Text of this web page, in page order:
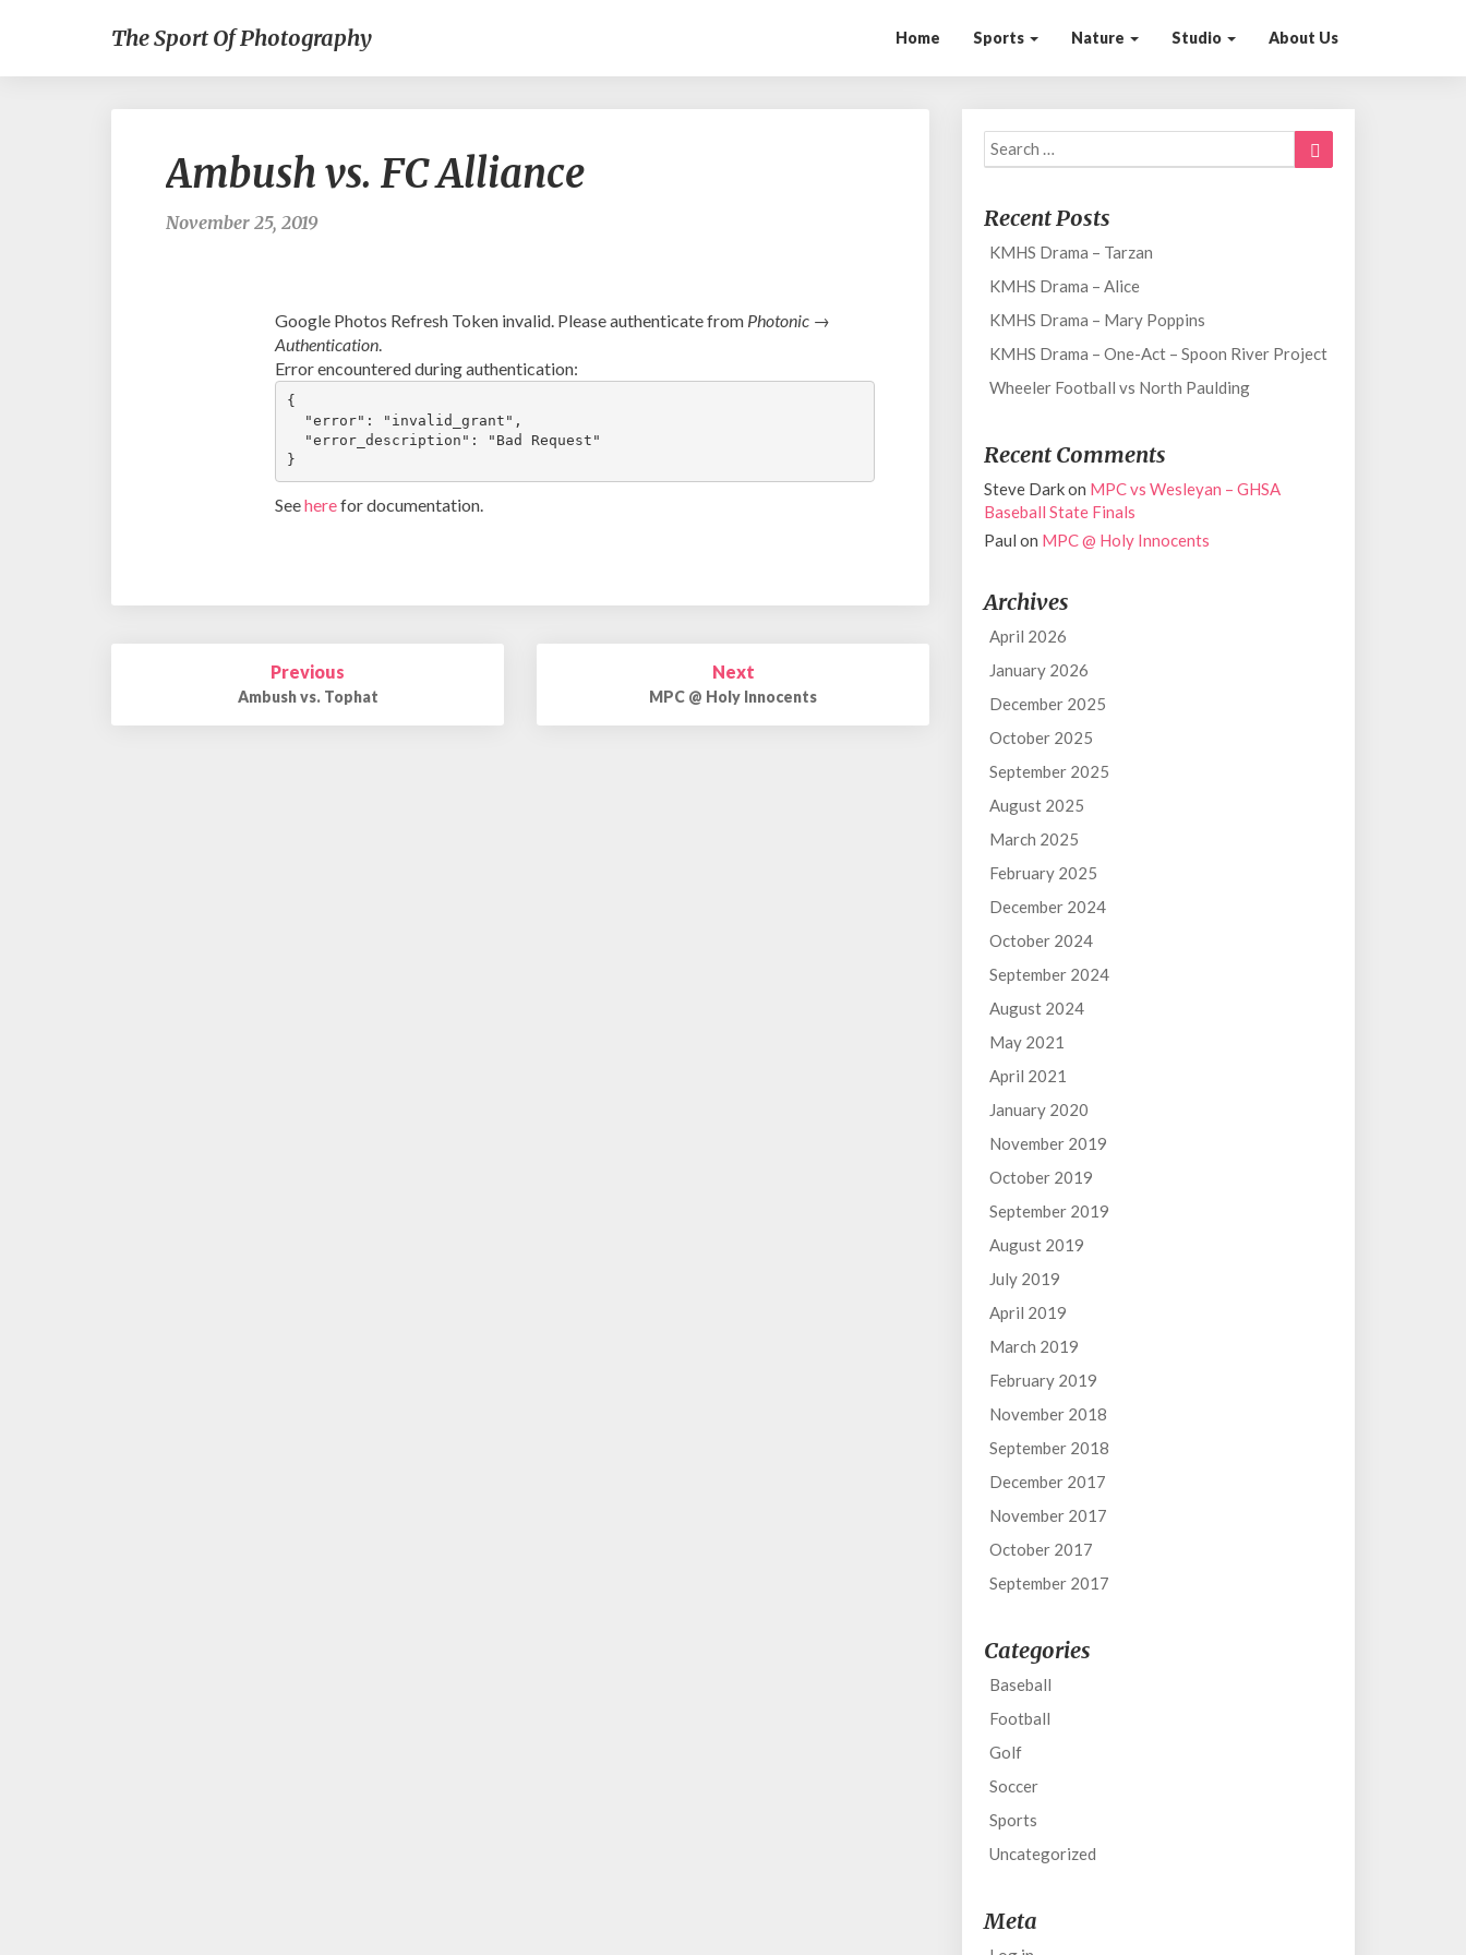
The Sport Of Photography Home Sports Nature Studio About Us
vs.
FC
Ambush vs. FC Alliance
November 25, 2019
Google Photos Refresh Token invalid. Please authenticate from Photonic →
Authentication
Error encountered during authentication:
{
  "error": "invalid_grant",
  "error_description": "Bad Request"
}
Seeherefor documentation.
navigation
Previous
Ambush vs. Tophat
Next
MPC @ Holy Innocents
Search
for:
Search
Recent Posts
KMHS Drama – Tarzan
KMHS Drama – Alice
KMHS Drama – Mary Poppins
KMHS Drama – One-Act – Spoon River Project
Wheeler Football vs North Paulding
Recent Comments
Steve Darkon MPC vs Wesleyan – GHSA
Baseball State Finals
Paul on MPC @ Holy Innocents
Archives
April 2026
January 2026
December 2025
October 2025
September 2025
August 2025
March 2025
February 2025
December 2024
October 2024
September 2024
August 2024
May 2021
April 2021
January 2020
November 2019
October 2019
September 2019
August 2019
July 2019
April 2019
March 2019
February 2019
November 2018
September 2018
December 2017
November 2017
October 2017
September 2017
Categories
Baseball
Football
Golf
Soccer
Sports
Uncategorized
Meta